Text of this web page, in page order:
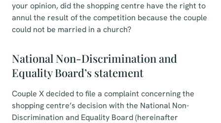
your opinion, did the shopping centre have the right to
annul the result of the competition because the couple
could not be married in a church?
National Non-Discrimination and
Equality Board’s statement
Couple X decided to file a complaint concerning the
shopping centre’s decision with the National Non-
Discrimination and Equality Board (hereinafter